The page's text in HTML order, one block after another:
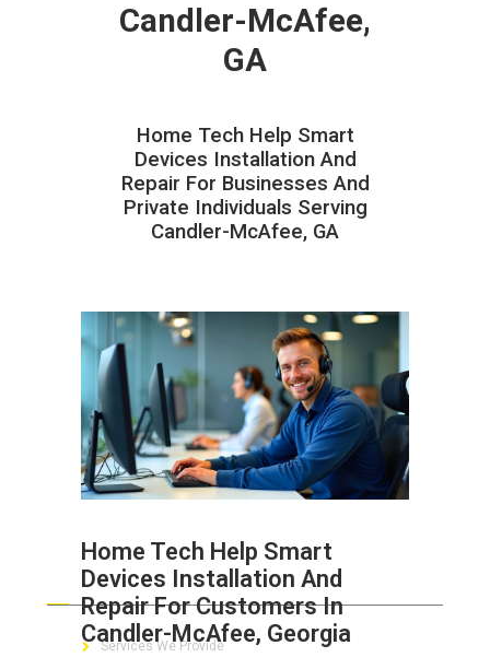
Candler-McAfee,
GA
Home Tech Help Smart
Devices Installation And
Repair For Businesses And
Private Individuals Serving
Candler-McAfee, GA
Home Tech Help Smart
Devices Installation And
Repair For Customers In
Candler-McAfee, Georgia
ABOUT HAILaGEEK
Services We Provide